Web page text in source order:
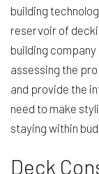
building
reservoir of
building
assessing the
and provide the
need to make
staying within
Deck